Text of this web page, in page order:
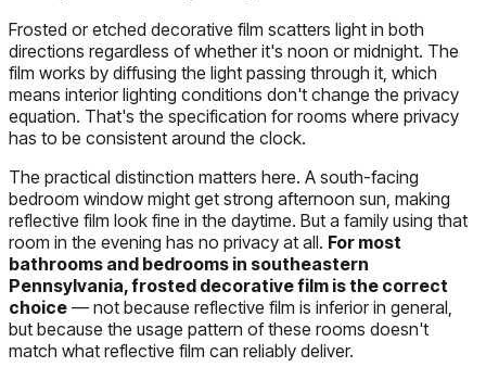
Frosted or etched decorative film scatters light in both
directions regardless of whether it's noon or midnight. The
film works by diffusing the light passing through it, which
means interior lighting conditions don't change the privacy
equation. That's the specification for rooms where privacy
has to be consistent around the clock.
The practical distinction matters here. A south-facing
bedroom window might get strong afternoon sun, making
reflective film look fine in the daytime. But a family using that
room in the evening has no privacy at all. For most
bathrooms and bedrooms in southeastern
Pennsylvania, frosted decorative film is the correct
choice — not because reflective film is inferior in general,
but because the usage pattern of these rooms doesn't
match what reflective film can reliably deliver.